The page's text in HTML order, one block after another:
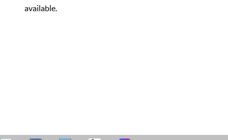
available.